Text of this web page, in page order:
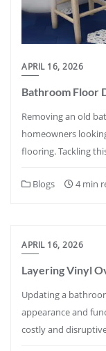
APRIL 16, 2026
Bathroom Floor
Removing an old
homeowners
flooring. Tackling
Blogs 4 min
APRIL 16, 2026
Layering Vinyl
Updating a
appearance and
costly and